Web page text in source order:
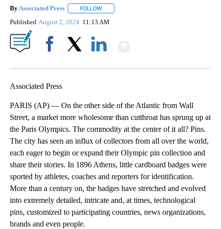
By Associated Press FOLLOW
Published August 2, 2024 11:13 AM
Associated Press
PARIS (AP) — On the other side of the Atlantic from Wall
Street, a market more wholesome than cutthroat has sprung up at
the Paris Olympics. The commodity at the center of it all? Pins.
The city has seen an influx of collectors from all over the world,
each eager to begin or expand their Olympic pin collection and
share their stories. In 1896 Athens, little cardboard badges were
sported by athletes, coaches and reporters for identification.
More than a century on, the badges have stretched and evolved
into extremely detailed, intricate and, at times, technological
pins, customized to participating countries, news organizations,
brands and even people.